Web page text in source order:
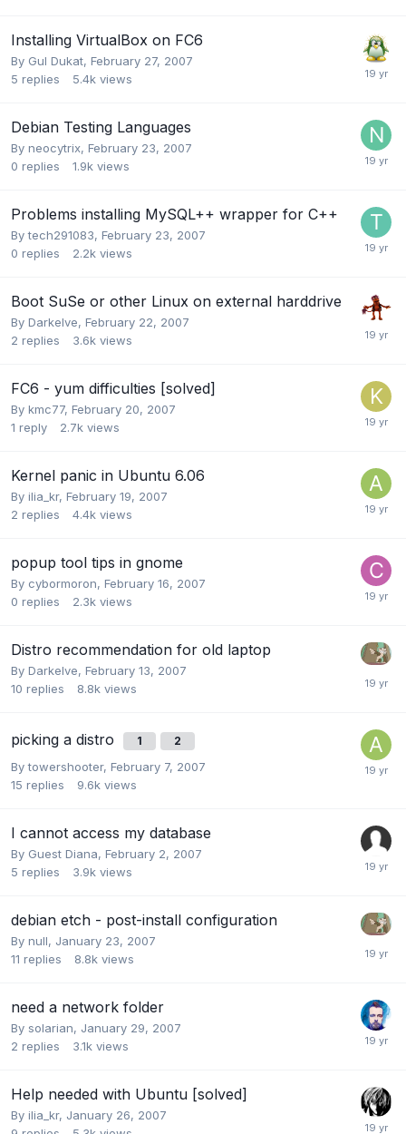
Installing VirtualBox on FC6
By Gul Dukat, February 27, 2007
5 replies 5.4k views
Debian Testing Languages
By neocytrix, February 23, 2007
0 replies 1.9k views
Problems installing MySQL++ wrapper for C++
Bytech291083, February 23, 2007
0 replies 2.2k views
Boot SuSe or other Linux on external harddrive
By Darkelve, February 22, 2007
2 replies 3.6k views
FC6 - yum difficulties [solved]
By kmc77, February 20, 2007
1 reply 2.7k views
Kernel panic in Ubuntu 6.06
By ilia_kr, February 19, 2007
2 replies 4.4k views
popup tool tips in gnome
By cybormoron, February 16, 2007
0 replies 2.3k views
Distro recommendation for old laptop
By Darkelve, February 13, 2007
10 replies 8.8k views
picking a distro 1 2
Bytowershooter, February 7, 2007
15 replies 9.6k views
I cannot access my database
By Guest Diana, February 2, 2007
5 replies 3.9k views
debian etch - post-install configuration
By null, January 23, 2007
11 replies 8.8k views
need a network folder
By solarian, January 29, 2007
2 replies 3.1k views
Help needed with Ubuntu [solved]
By ilia_kr, January 26, 2007